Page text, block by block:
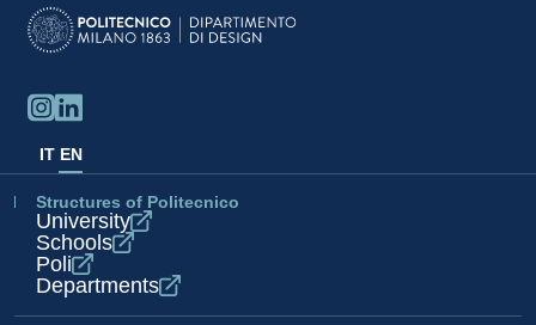
IT EN
Structures of Politecnico
University
Schools
Poli
Departments